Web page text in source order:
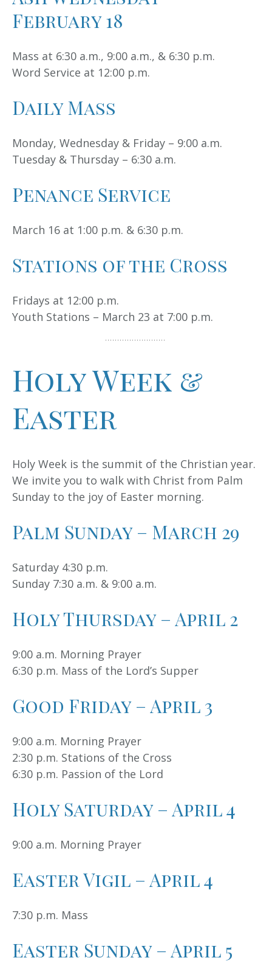
February 18
Mass at 6:30 a.m., 9:00 a.m., & 6:30 p.m.
Word Service at 12:00 p.m.
Daily Mass
Monday, Wednesday & Friday – 9:00 a.m.
Tuesday & Thursday – 6:30 a.m.
Penance Service
March 16 at 1:00 p.m. & 6:30 p.m.
Stations of the Cross
Fridays at 12:00 p.m.
Youth Stations – March 23 at 7:00 p.m.
Holy Week &
Easter
Holy Week is the summit of the Christian year.
We invite you to walk with Christ from Palm
Sunday to the joy of Easter morning.
Palm Sunday – March 29
Saturday 4:30 p.m.
Sunday 7:30 a.m. & 9:00 a.m.
Holy Thursday – April 2
9:00 a.m. Morning Prayer
6:30 p.m. Mass of the Lord’s Supper
Good Friday – April 3
9:00 a.m. Morning Prayer
2:30 p.m. Stations of the Cross
6:30 p.m. Passion of the Lord
Holy Saturday – April 4
9:00 a.m. Morning Prayer
Easter Vigil – April 4
7:30 p.m. Mass
Easter Sunday – April 5